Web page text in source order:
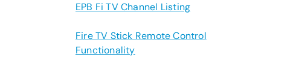
EPB Fi TV Channel Listing
Fire TV Stick Remote Control
Functionality